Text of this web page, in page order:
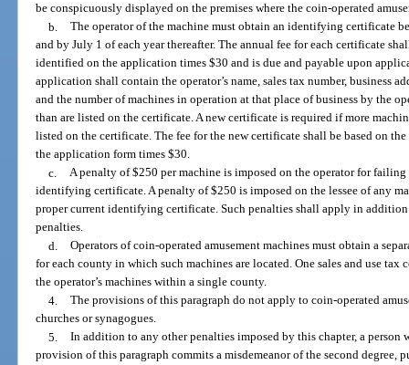
be conspicuously displayed on the premises where the coin-operated
b. The operator of the machine must obtain an identifying certificate
and by July 1 of each year thereafter. The annual fee for each certificate
identified on the application times $30 and is due and payable upon
application shall contain the operator’s name, sales tax number, business
and the number of machines in operation at that place of business by the
than are listed on the certificate. A new certificate is required if more
listed on the certificate. The fee for the new certificate shall be based on
the application form times $30.
c. A penalty of $250 per machine is imposed on the operator for
identifying certificate. A penalty of $250 is imposed on the lessee of any
proper current identifying certificate. Such penalties shall apply in
penalties.
d. Operators of coin-operated amusement machines must obtain a
for each county in which such machines are located. One sales and use
the operator’s machines within a single county.
4. The provisions of this paragraph do not apply to coin-operated
churches or synagogues.
5. In addition to any other penalties imposed by this chapter, a
provision of this paragraph commits a misdemeanor of the second degree,